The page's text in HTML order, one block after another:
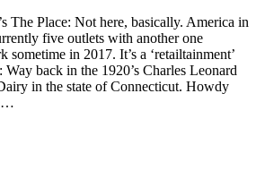
The Place: Not here, basically. America in
five outlets with another one
sometime in 2017. It’s a ‘retailtainment’
back in the 1920’s Charles Leonard
in the state of Connecticut. Howdy